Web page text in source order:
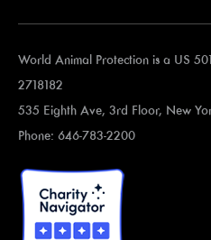
World Animal Protection is a US
2718182
535 Eighth Ave, 3rd Floor, New
Phone: 646-783-2200